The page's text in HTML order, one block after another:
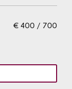
€ 400 / 700